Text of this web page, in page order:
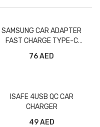
SAMSUNG CAR ADAPTER
FAST CHARGE TYPE-C
76 AED
ISAFE 4USB QC CAR
CHARGER
49 AED